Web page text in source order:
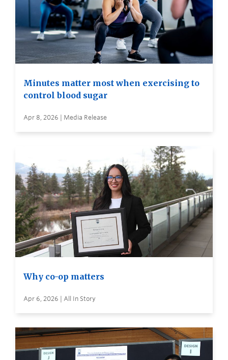
Minutes matter most when exercising to
control blood sugar
Apr 8, 2026 | Media Release
Why co-op matters
Apr 6, 2026 | All In Story